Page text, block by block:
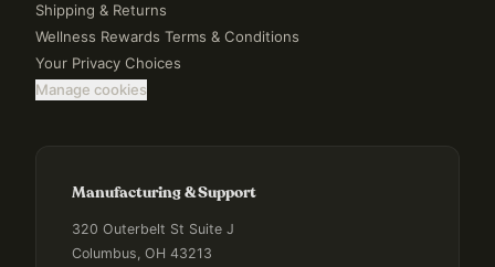
Shipping & Returns
Wellness Rewards Terms & Conditions
Your Privacy Choices
Manage cookies
Manufacturing & Support
320 Outerbelt St Suite J
Columbus, OH 43213